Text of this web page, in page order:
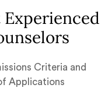
Criteria and
Applications